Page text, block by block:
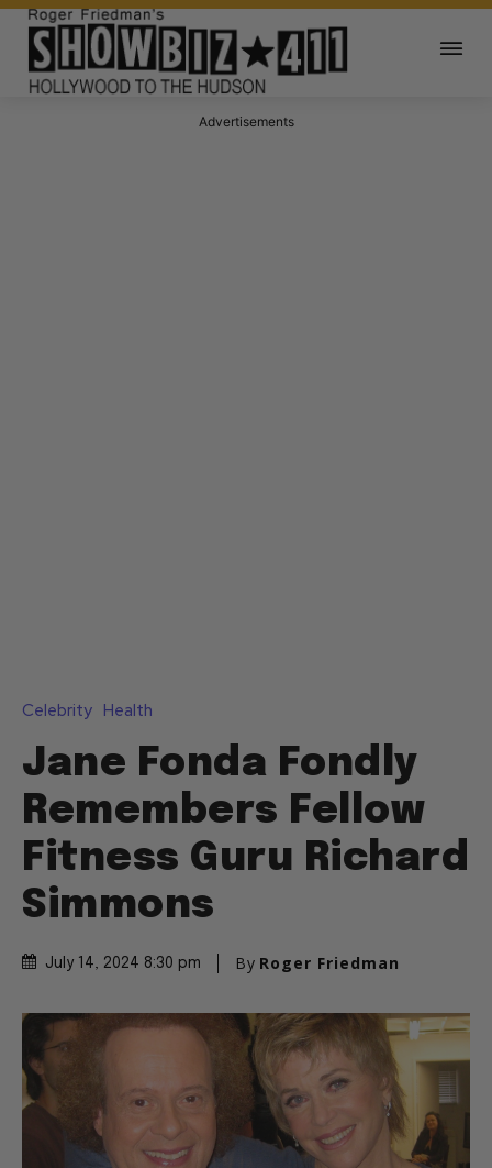
Advertisements
Celebrity Health
Jane Fonda Fondly
Remembers Fellow
Fitness Guru Richard
Simmons
July 14, 2024 8:30 pm By Roger Friedman